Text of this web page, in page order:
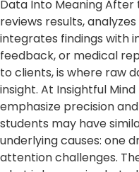
Data Into Meaning
reviews results,
integrates findings with
feedback, or medical
to clients, is where raw
insight. At Insightful
emphasize precision
students may have
underlying causes: one
attention challenges.